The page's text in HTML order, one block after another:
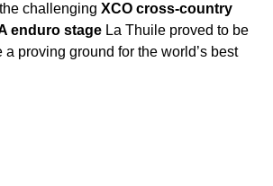
challenging XCO cross-country
enduro stageLa Thuile proved to be
proving ground for the world’s best